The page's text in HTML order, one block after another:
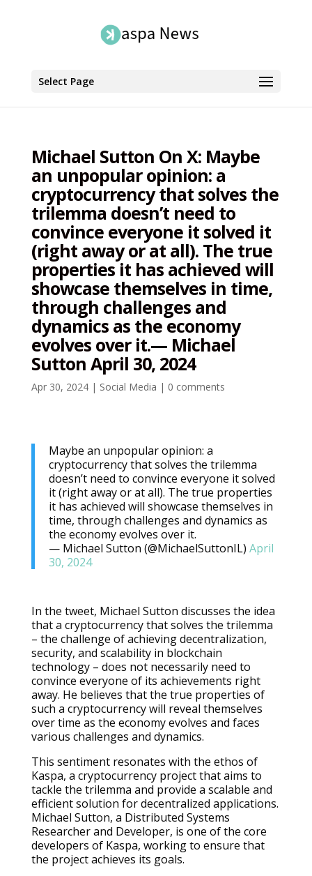
Select Page
Michael Sutton On X: Maybe
an unpopular opinion: a
cryptocurrency that solves the
trilemma doesn’t need to
convince everyone it solved it
(right away or at all). The true
properties it has achieved will
showcase themselves in time,
through challenges and
dynamics as the economy
evolves over it.— Michael
Sutton April 30, 2024
Apr 30, 2024| Social Media | 0 comments
Maybe an unpopular opinion: a
cryptocurrency that solves the trilemma
doesn’t need to convince everyone it solved
it (right away or at all). The true properties
it has achieved will showcase themselves in
time, through challenges and dynamics as
the economy evolves over it.
— Michael Sutton (@MichaelSuttonIL) April
30, 2024
In the tweet, Michael Sutton discusses the idea
that a cryptocurrency that solves the trilemma
– the challenge of achieving decentralization,
security, and scalability in blockchain
technology – does not necessarily need to
convince everyone of its achievements right
away. He believes that the true properties of
such a cryptocurrency will reveal themselves
over time as the economy evolves and faces
various challenges and dynamics.
This sentiment resonates with the ethos of
Kaspa, a cryptocurrency project that aims to
tackle the trilemma and provide a scalable and
efficient solution for decentralized applications.
Michael Sutton, a Distributed Systems
Researcher and Developer, is one of the core
developers of Kaspa, working to ensure that
the project achieves its goals.